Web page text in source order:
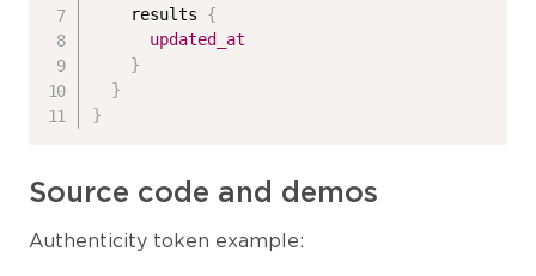
results
{
updated_at
}
}
}
Source code and demos
Authenticity token example: